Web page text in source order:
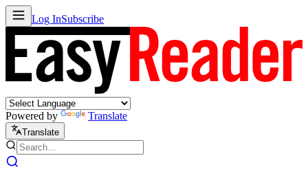
Log InSubscribe
Powered by Translate
Translate